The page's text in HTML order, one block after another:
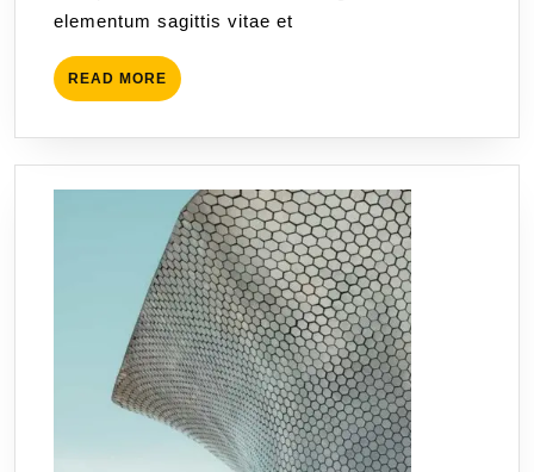
elementum sagittis vitae et
READ MORE